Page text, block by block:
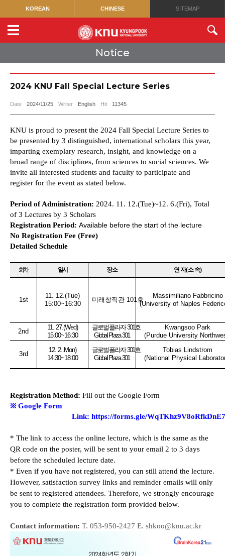
KOREAN CHINESE SITEMAP
Notice
2024 KNU Fall Special Lecture Series
Date 2024/11/25 Writer English Hit 11345
KNU is proud to present the 2024 Fall Special Lecture Series to
be presented by 3 distinguished, international scholars this year,
imparting exemplary research, insight, and knowledge on a
broad range of disciplines, from sciences to social sciences. We
invite all interested students and faculty to participate and
register for the event as stated below.
Period of Administration: 2024. 11. 12.(Tue)~12. 6.(Fri), Total
of 3 Lectures by 3 Scholars
Registration Period: Available before the start of the lecture
No Registration Fee (Free)
Detailed Schedule
회차 일시 장소 연 자(소 속)
1st
11. 12.(Tue)
15:00~16:30
미래창직관 101호
Massimiliano Fabbricino
(University of Naples
2nd
11. 27.(Wed)
15:00~16:30
글로벌플라자301호
Global Plaza 301
Kwangsoo Park
(Purdue University
3rd
12. 2..Mon)
14:30~18:00
글로벌플라자301호
Global Plaza 301
Tobias Lindstrom
(National Physical
Registration Method: Fill out the Google Form
※ Google Form
Link: https://forms.gle/WqTKhz9V8oRfkDnE7
* The link to access the online lecture, which is the same as the
QR code on the poster, will be sent to your email 2 to 3 days
before the scheduled lecture date.
* Even if you have not registered, you can still attend the lecture.
However, satisfaction survey links and reminder emails will only
be sent to registered attendees. Therefore, we strongly encourage
you to complete the registration form provided below.
Contact information: T. 053-950-2427 E. shkoo@knu.ac.kr